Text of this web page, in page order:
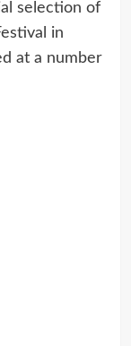
selection of
in
at a number